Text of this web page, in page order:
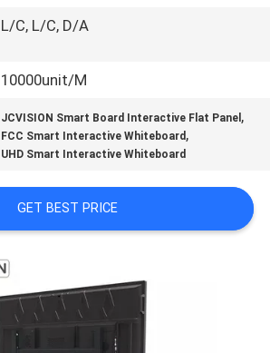
L/C, L/C, D/A
10000unit/M
JCVISION Smart Board Interactive Flat Panel ,
FCC Smart Interactive Whiteboard ,
UHD Smart Interactive Whiteboard
GET BEST PRICE